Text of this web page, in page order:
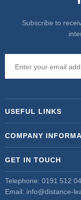
Subscribe to
USEFUL LINKS
COMPANY
GET IN TOUCH
Telephone: 0191 512
Email: info@distance-